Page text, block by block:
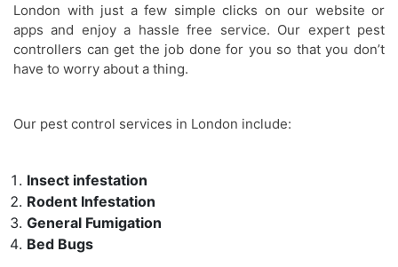
London with just a few simple clicks on our website or
apps and enjoy a hassle free service. Our expert pest
controllers can get the job done for you so that you don’t
have to worry about a thing.
Our pest control services in London include:
Insect infestation
Rodent Infestation
General Fumigation
Bed Bugs